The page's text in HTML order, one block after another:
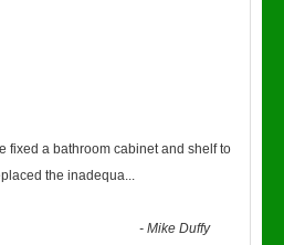
fixed a bathroom cabinet and shelf to
the inadequa...
-Mike Duffy